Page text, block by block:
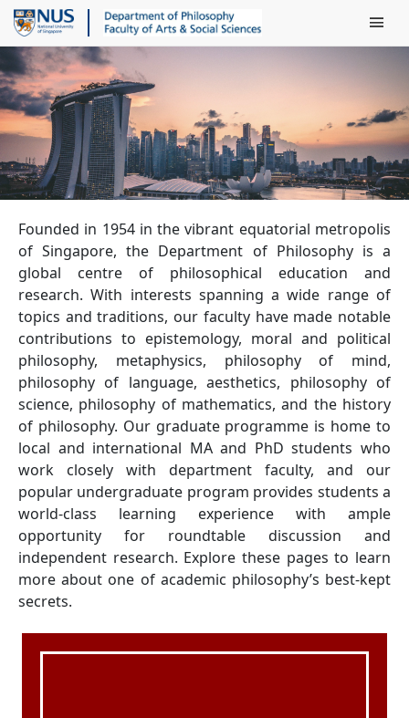
Main
Founded in 1954 in the vibrant equatorial metropolis
of Singapore, the Department of Philosophy is a
global centre of philosophical education and
research. With interests spanning a wide range of
topics and traditions, our faculty have made notable
contributions to epistemology, moral and political
philosophy, metaphysics, philosophy of mind,
philosophy of language, aesthetics, philosophy of
science, philosophy of mathematics, and the history
of philosophy. Our graduate programme is home to
local and international MA and PhD students who
work closely with department faculty, and our
popular undergraduate program provides students a
world-class learning experience with ample
opportunity for roundtable discussion and
independent research. Explore these pages to learn
more about one of academic philosophy’s best-kept
secrets.